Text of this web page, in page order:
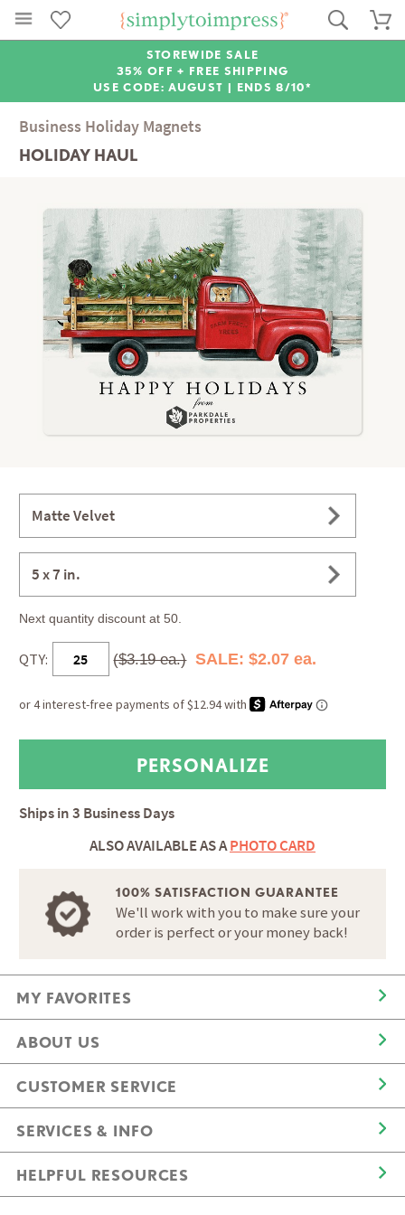
STOREWIDE SALE
35% OFF + FREE SHIPPING
USE CODE: AUGUST | ENDS 8/10*
Business Holiday Magnets
HOLIDAY HAUL
Matte Velvet
5 x 7 in.
Next quantity discount at 50.
QTY: ($3.19 ea.) SALE: $2.07 ea.
Ships in3 Business Days
ALSO AVAILABLE AS APHOTO CARD
100% SATISFACTION GUARANTEE
We'll work with you to make sure your
order is perfect or your money back!
MY FAVORITES
ABOUT US
CUSTOMER SERVICE
SERVICES & INFO
HELPFUL RESOURCES